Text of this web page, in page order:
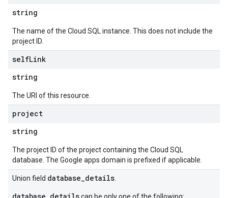
string
The name of the Cloud SQL instance. This does not include the
project ID.
selfLink
string
The URI of this resource.
project
string
The project ID of the project containing the Cloud SQL
database. The Google apps domain is prefixed if applicable.
Union field database_details